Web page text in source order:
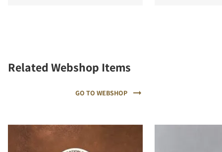
Related Webshop Items
GO TO WEBSHOP